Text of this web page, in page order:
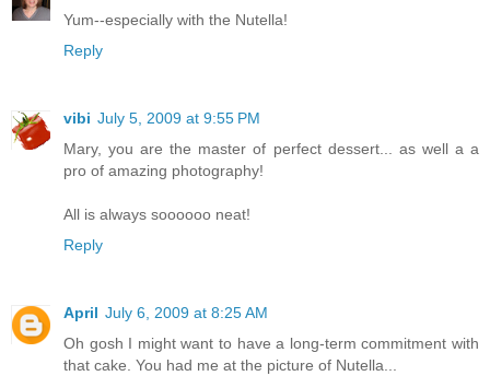
Yum--especially with the Nutella!
Reply
vibi July 5, 2009 at 9:55 PM
Mary, you are the master of perfect dessert... as well a a
pro of amazing photography!
All is always soooooo neat!
Reply
April July 6, 2009 at 8:25 AM
Oh gosh I might want to have a long-term commitment with
that cake. You had me at the picture of Nutella...